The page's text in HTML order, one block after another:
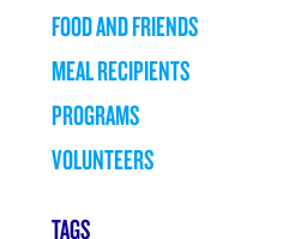
FOOD AND FRIENDS
MEAL RECIPIENTS
PROGRAMS
VOLUNTEERS
TAGS